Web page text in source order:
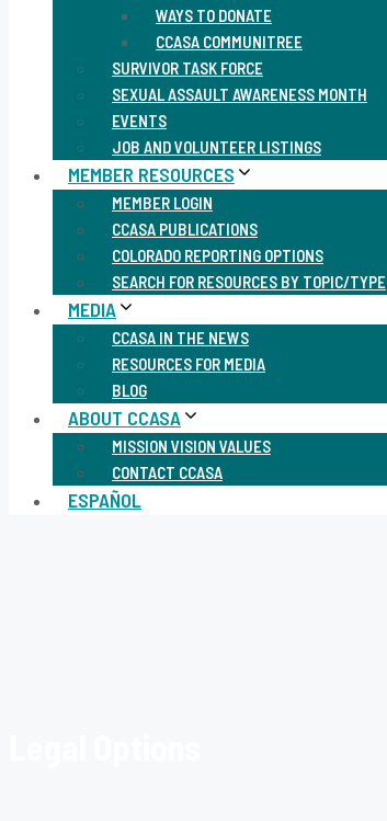
WAYS TO DONATE
CCASA COMMUNITREE
SURVIVOR TASK FORCE
SEXUAL ASSAULT AWARENESS MONTH
EVENTS
JOB AND VOLUNTEER LISTINGS
MEMBER RESOURCES
MEMBER LOGIN
CCASA PUBLICATIONS
COLORADO REPORTING OPTIONS
SEARCH FOR RESOURCES BY TOPIC/TYPE
MEDIA
CCASA IN THE NEWS
RESOURCES FOR MEDIA
BLOG
ABOUT CCASA
MISSION VISION VALUES
CONTACT CCASA
ESPAÑOL